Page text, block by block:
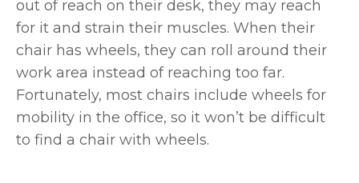
out of reach on their desk, they may reach
for it and strain their muscles. When their
chair has wheels, they can roll around their
work area instead of reaching too far.
Fortunately, most chairs include wheels for
mobility in the office, so it won’t be difficult
to find a chair with wheels.